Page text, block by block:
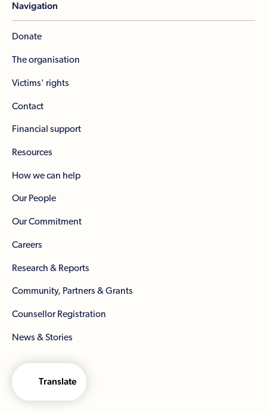
Navigation
Donate
The organisation
Victims' rights
Contact
Financial support
Resources
How we can help
Our People
Our Commitment
Careers
Research & Reports
Community, Partners & Grants
Counsellor Registration
News & Stories
Translate